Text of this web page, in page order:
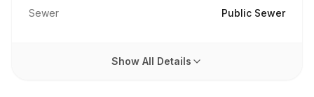
Sewer
Public Sewer
Show All Details